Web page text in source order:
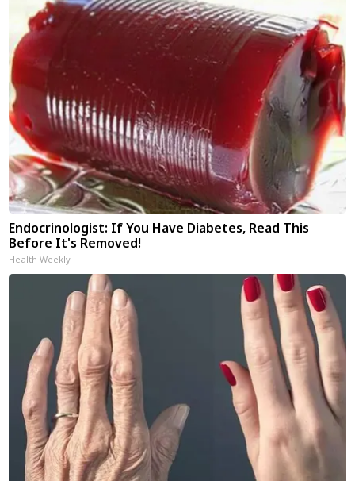
Endocrinologist: If You Have Diabetes, Read This
Before It's Removed!
Health Weekly